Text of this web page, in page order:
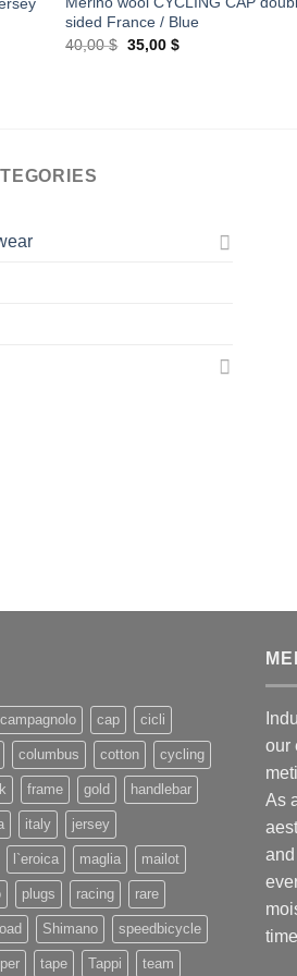
sided France / Blue
40,00$ Original
35,00 $Current
campagnolo cap cicli
columbus cotton cycling
frame gold handlebar
italy jersey
l`eroica maglia mailot
plugs racing rare
Shimano speedbicycle
tape Tappi team
our
As